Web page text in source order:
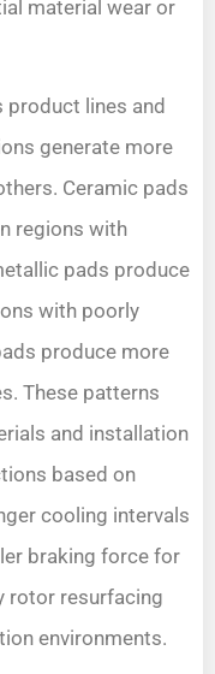
material wear or
lines and
generate more
Ceramic pads
regions with
pads produce
with poorly
produce more
These patterns
and installation
based on
cooling intervals
braking force for
rotor resurfacing
environments.